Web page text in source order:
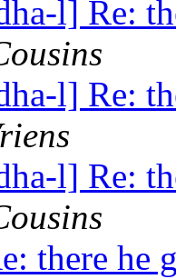
l] Re:
l] Re:
l] Re:
there he